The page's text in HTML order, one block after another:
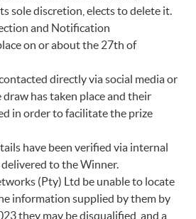
sole discretion, elects to delete it.
and Notification
on or about the 27th of
directly via social media or
has taken place and their
in order to facilitate the prize
have been verified via internal
to the Winner.
(Pty) Ltd be unable to locate
information supplied by them by
they may be disqualified, and a